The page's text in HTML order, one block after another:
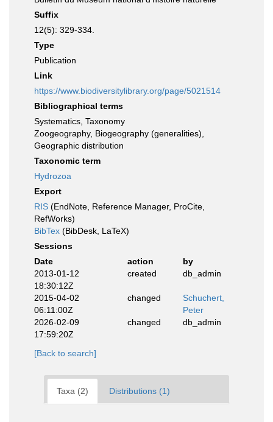
Suffix
12(5): 329-334.
Type
Publication
Link
https://www.biodiversitylibrary.org/page/5021514
Bibliographical terms
Systematics, Taxonomy
Zoogeography, Biogeography (generalities),
Geographic distribution
Taxonomic term
Hydrozoa
Export
RIS (EndNote, Reference Manager, ProCite,
RefWorks)
BibTex (BibDesk, LaTeX)
Sessions
Date
action
by
2013-01-12
18:30:12Z
created db_admin
2015-04-02
06:11:00Z
changed
Schuchert,
Peter
2026-02-09
17:59:20Z
changed db_admin
[Back to search]
Taxa (2) Distributions (1)